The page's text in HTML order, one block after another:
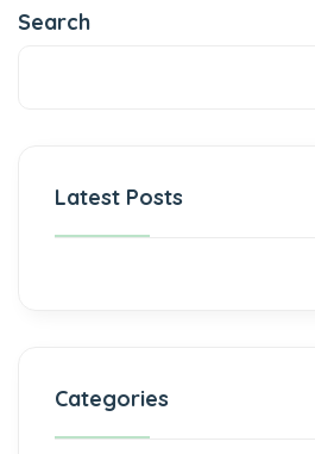
Search
Latest Posts
Categories